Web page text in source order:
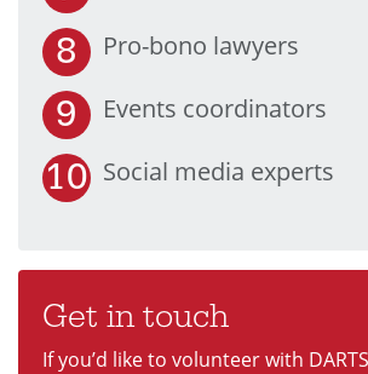
Pro-bono lawyers
Events coordinators
Social media experts
Get in touch
If you’d like to volunteer with